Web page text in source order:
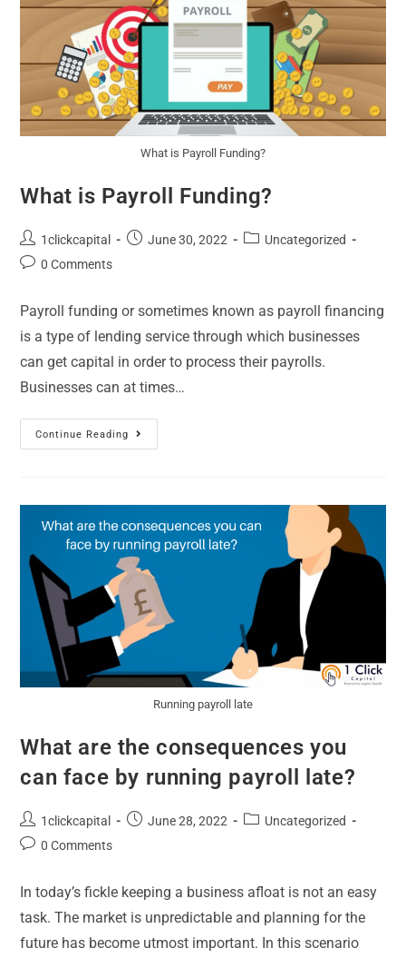
What is Payroll Funding?
What is Payroll Funding?
1clickcapital June 30, 2022
Uncategorized
0 Comments
Payroll funding or sometimes known as payroll financing
is a type of lending service through which businesses
can get capital in order to process their payrolls.
Businesses can at times…
Continue Reading
Running payroll late
What are the consequences you
can face by running payroll late?
1clickcapital June 28, 2022
Uncategorized
0 Comments
In today’s fickle keeping a business afloat is not an easy
task. The market is unpredictable and planning for the
future has become utmost important. In this scenario